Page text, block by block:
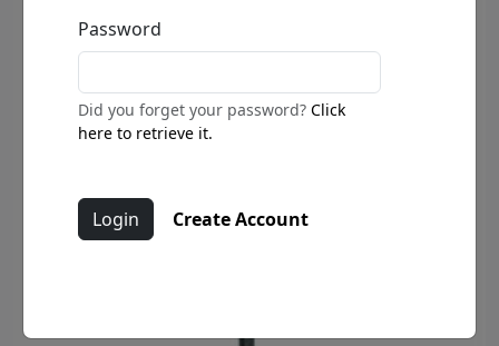
Password
Did you forget your password?Click
here to retrieve it.
Create Account